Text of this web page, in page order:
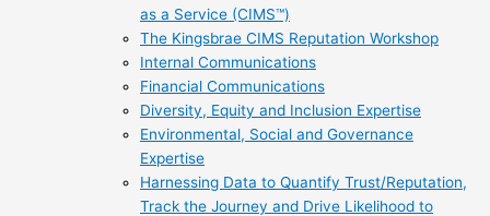
as a Service (CIMS™)
The Kingsbrae CIMS Reputation Workshop
Internal Communications
Financial Communications
Diversity, Equity and Inclusion Expertise
Environmental, Social and Governance
Expertise
Harnessing Data to Quantify Trust/Reputation,
Track the Journey and Drive Likelihood to